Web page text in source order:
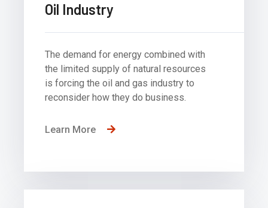
Oil Industry
The demand for energy combined with
the limited supply of natural resources
is forcing the oil and gas industry to
reconsider how they do business.
Learn More